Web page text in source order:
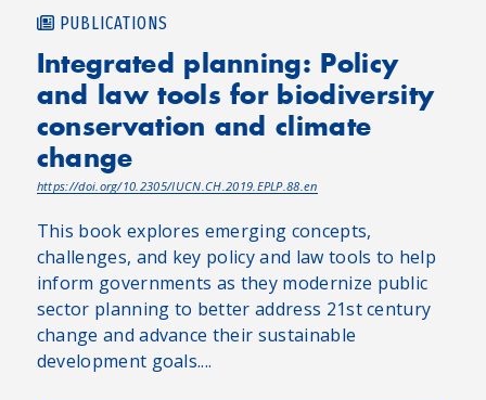
PUBLICATIONS
Integrated planning: Policy
and law tools for biodiversity
conservation and climate
change
https://doi.org/10.2305/IUCN.CH.2019.EPLP.88.en
This book explores emerging concepts,
challenges, and key policy and law tools to help
inform governments as they modernize public
sector planning to better address 21st century
change and advance their sustainable
development goals....